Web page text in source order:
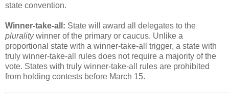
state convention.
Winner-take-all: State will award all delegates to the
pluralitywinner of the primary or caucus. Unlike a
proportional state with a winner-take-all trigger, a state with
truly winner-take-all rules does not require a majority of the
vote. States with truly winner-take-all rules are prohibited
from holding contests before March 15.